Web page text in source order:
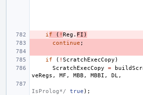
i f ( ! Reg . FI )
continue ;
if ( ! ScratchExecCopy )
ScratchExecCopy
=
veRegs , MF , MBB , MBBI , DL ,
IsProlog*/
true );